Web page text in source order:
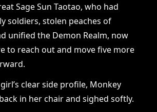
Sage Sun Taotao, who had
soldiers, stolen peaches of
unified the Demon Realm, now
to reach out and move five more
clear side profile, Monkey
in her chair and sighed softly.